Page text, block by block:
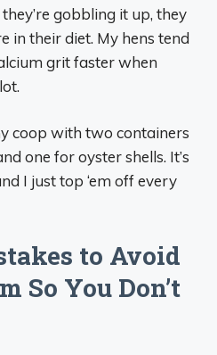
gobbling it up, they
in their diet. My hens tend
grit faster when
coop with two containers
one for oyster shells. It’s
I just top ‘em off every
to Avoid
So You Don’t